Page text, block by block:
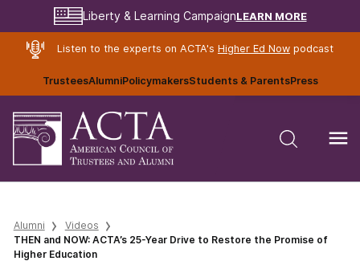
Liberty & Learning CampaignLEARN MORE
Listen to the experts on ACTA's Higher Ed Nowpodcast
TrusteesAlumniPolicymakersStudents & ParentsPress
Alumni
Videos
THEN and NOW: ACTA’s 25-Year Drive to Restore the Promise of
Higher Education